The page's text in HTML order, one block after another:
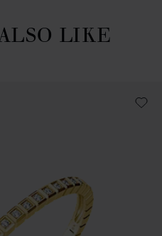
LIKE